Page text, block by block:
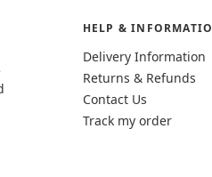
HELP &
Delivery Information
Returns & Refunds
Contact Us
Track my order